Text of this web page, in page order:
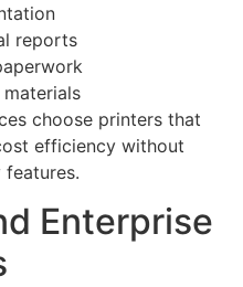
reports
choose printers that
efficiency without
features.
Enterprise